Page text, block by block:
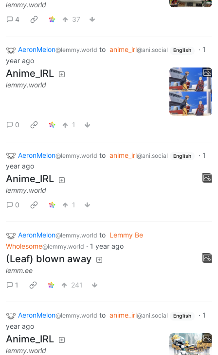
lemmy.world
4
37
AeronMelon@lemmy.world to anime_irl@ani.social English · 1
year ago
Anime_IRL
lemmy.world
0 1
AeronMelon@lemmy.world to anime_irl@ani.social English · 1
year ago
Anime_IRL
lemmy.world
0
1
AeronMelon@lemmy.world to Lemmy Be
Wholesome@lemmy.world · 1 year ago
(Leaf) blown away
lemm.ee
1
241
AeronMelon@lemmy.world to anime_irl@ani.social English · 1
year ago
Anime_IRL
lemmy.world